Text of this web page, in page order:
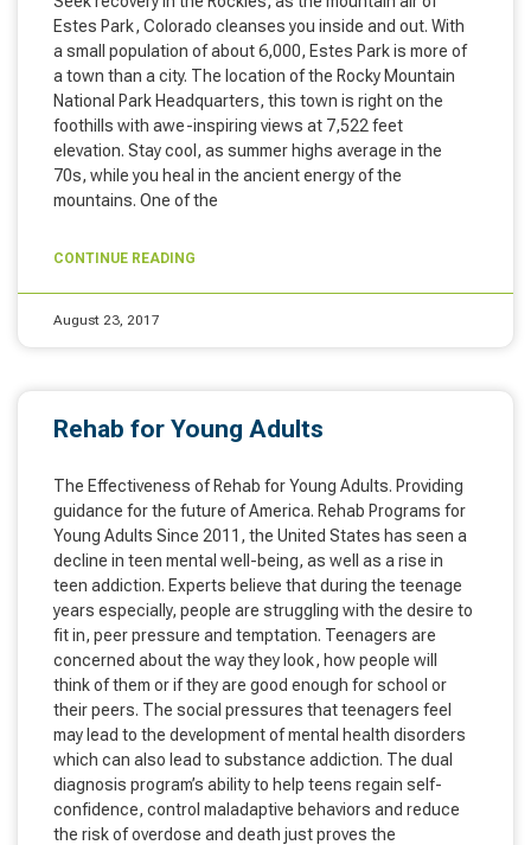
Estes Park, Colorado cleanses you inside and out. With
a small population of about 6,000, Estes Park is more of
a town than a city. The location of the Rocky Mountain
National Park Headquarters, this town is right on the
foothills with awe-inspiring views at 7,522 feet
elevation. Stay cool, as summer highs average in the
70s, while you heal in the ancient energy of the
mountains. One of the
CONTINUE READING
August 23, 2017
Rehab for Young Adults
The Effectiveness of Rehab for Young Adults. Providing
guidance for the future of America. Rehab Programs for
Young Adults Since 2011, the United States has seen a
decline in teen mental well-being, as well as a rise in
teen addiction. Experts believe that during the teenage
years especially, people are struggling with the desire to
fit in, peer pressure and temptation. Teenagers are
concerned about the way they look, how people will
think of them or if they are good enough for school or
their peers. The social pressures that teenagers feel
may lead to the development of mental health disorders
which can also lead to substance addiction. The dual
diagnosis program’s ability to help teens regain self-
confidence, control maladaptive behaviors and reduce
the risk of overdose and death just proves the